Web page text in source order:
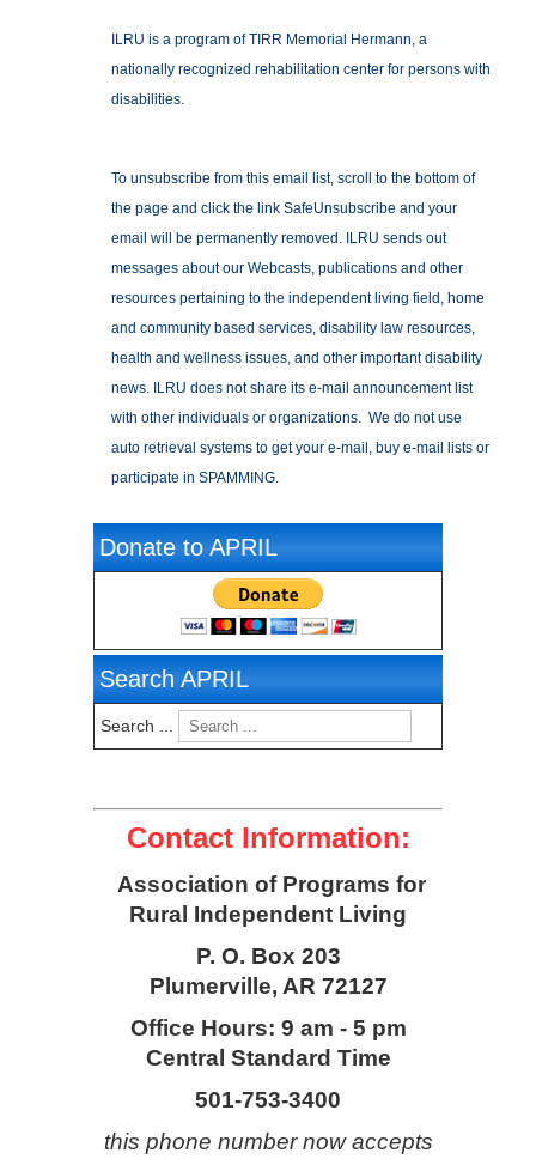
ILRU is a program of TIRR Memorial Hermann, a
nationally recognized rehabilitation center for persons with
disabilities.
To unsubscribe from this email list, scroll to the bottom of
the page and click the link SafeUnsubscribe and your
email will be permanently removed. ILRU sends out
messages about our Webcasts, publications and other
resources pertaining to the independent living field, home
and community based services, disability law resources,
health and wellness issues, and other important disability
news. ILRU does not share its e-mail announcement list
with other individuals or organizations. We do not use
auto retrieval systems to get your e-mail, buy e-mail lists or
participate in SPAMMING.
Donate to APRIL
Search APRIL
Search ...
Contact Information:
Association of Programs for
Rural Independent Living
P. O. Box 203
Plumerville, AR 72127
Office Hours: 9 am - 5 pm
Central Standard Time
501-753-3400
this phone number now accepts